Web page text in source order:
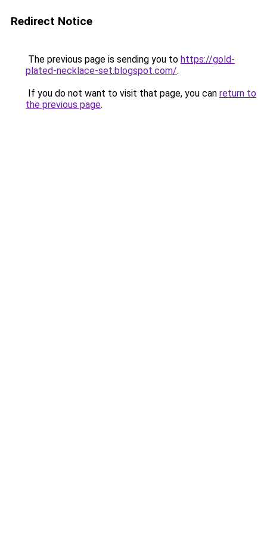
Redirect Notice
The previous page is sending you to https://gold-
plated-necklace-set.blogspot.com/.
If you do not want to visit that page, you can return to
the previous page.